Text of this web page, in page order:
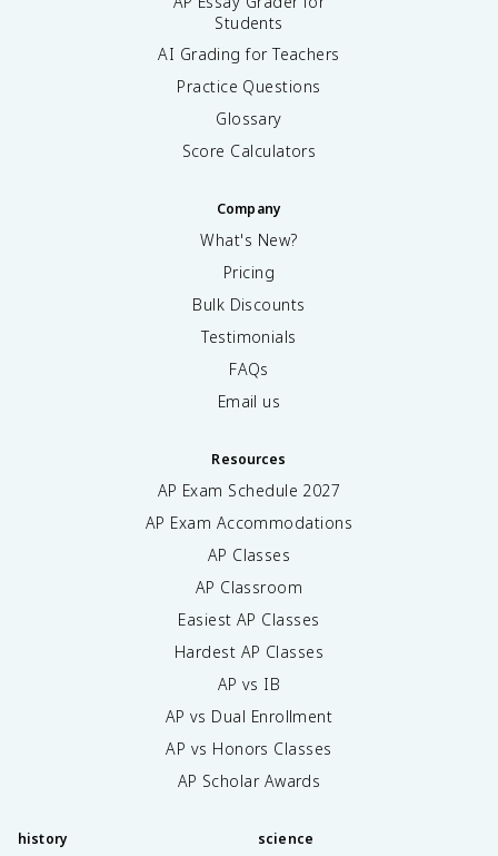
Students
AI Grading for Teachers
Practice Questions
Glossary
Score Calculators
Company
What's New?
Pricing
Bulk Discounts
Testimonials
FAQs
Email us
Resources
AP Exam Schedule 2027
AP Exam Accommodations
AP Classes
AP Classroom
Easiest AP Classes
Hardest AP Classes
AP vs IB
AP vs Dual Enrollment
AP vs Honors Classes
AP Scholar Awards
history science